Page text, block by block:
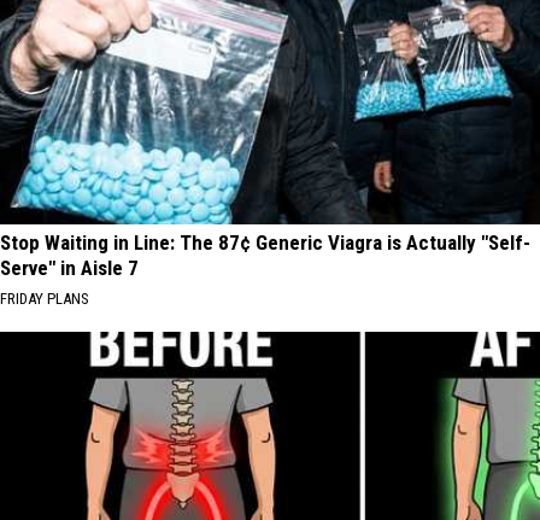
Stop Waiting in Line: The 87¢ Generic Viagra is Actually "Self-
Serve" in Aisle 7
FRIDAY PLANS